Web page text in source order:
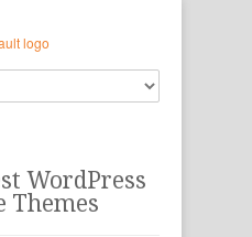
WordPress
Themes